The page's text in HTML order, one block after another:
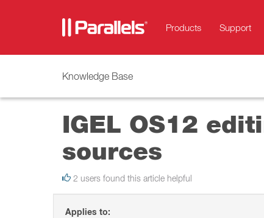
Products Support
Knowledge Base
IGEL OS12
sources
2 users found this article helpful
Applies to: